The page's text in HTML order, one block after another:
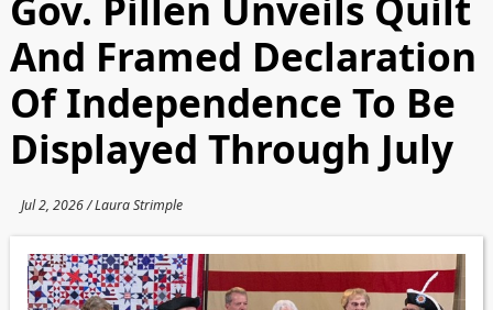
And Framed Declaration
Of Independence To Be
Displayed Through July
Jul 2, 2026 / Laura Strimple